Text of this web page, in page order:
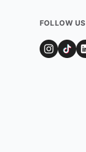
FOLLOW US